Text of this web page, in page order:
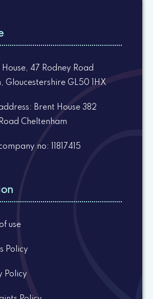
47 Rodney Road
Gloucestershire GL50 1HX
Brent House 382
Cheltenham
no: 11817415
use
Policy
Policy